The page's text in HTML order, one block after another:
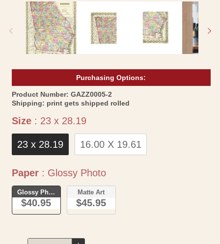
modal
Purchasing Options:
Product Number: SKU:
GAZZ0005-2
Shipping: print gets shipped rolled
Size : 23 x 28.19Size
23 x 28.19 16.00 X 19.61
Paper : Glossy PhotoPaper
Glossy Photo
$40.95
Matte Art
$45.95